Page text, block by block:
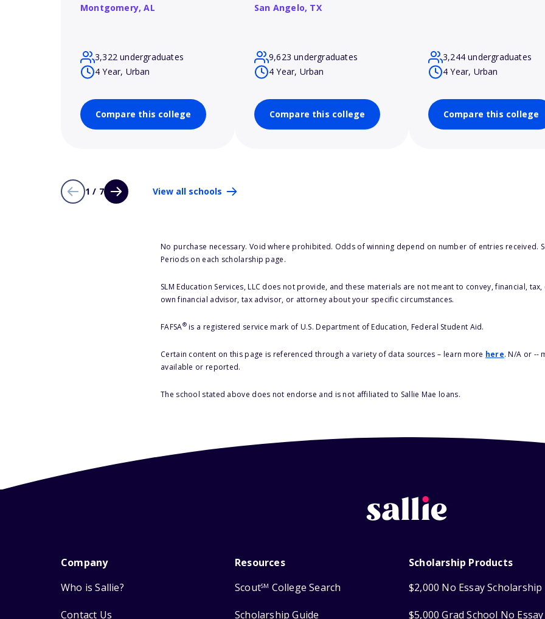
Montgomery,AL
3,322 undergraduates
4 Year, Urban
Compare this college
San Angelo, TX
9,623 undergraduates
4 Year, Urban
Compare this college
3,244 undergraduates
4 Year, Urban
Compare this college
1 / 7 View all schools
No purchase necessary. Void where prohibited. Odds of winning depend on number of entries received.
Periods on each scholarship page.
SLM Education Services, LLC does not provide, and these materials are not meant to convey, financial,
own financial advisor, tax advisor, or attorney about your specific circumstances.
FAFSA®is a registered service mark of U.S. Department of Education, Federal Student Aid.
Certain content on this page is referenced through a variety of data sources – learn more here. N/A or --
available or reported.
The school stated above does not endorse and is not affiliated to Sallie Mae loans.
Company
Who is Sallie?
Contact Us
Resources
ScoutSM College Search
Scholarship Guide
Scholarship Products
$2,000 No Essay Scholarship
$5,000 Grad School No Essay